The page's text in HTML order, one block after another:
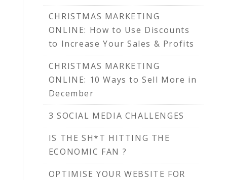
CHRISTMAS MARKETING
ONLINE: How to Use Discounts
to Increase Your Sales & Profits
CHRISTMAS MARKETING
ONLINE: 10 Ways to Sell More in
December
3 SOCIAL MEDIA CHALLENGES
IS THE SH*T HITTING THE
ECONOMIC FAN ?
OPTIMISE YOUR WEBSITE FOR